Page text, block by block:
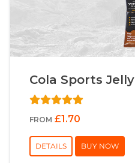
Cola Sports Jelly
FROM £1.70
DETAILS BUY NOW